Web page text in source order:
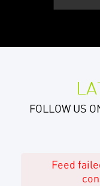
FOLLOW US
Feed